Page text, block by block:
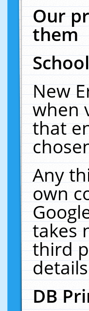
Our
them
New
when
that
Any
own
takes
third
DB